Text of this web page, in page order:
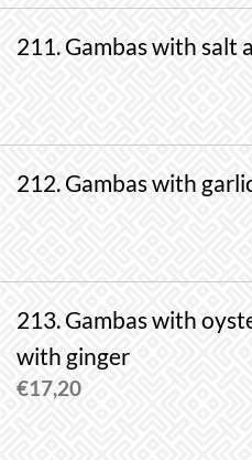
211. Gambas with salt
212. Gambas with
213. Gambas with
with ginger
€17,20